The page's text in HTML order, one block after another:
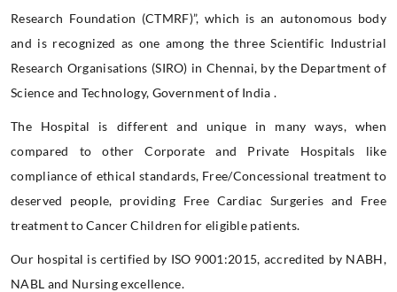
Research Foundation (CTMRF)”, which is an autonomous body
and is recognized as one among the three Scientific Industrial
Research Organisations (SIRO) in Chennai, by the Department of
Science and Technology, Government of India .
The Hospital is different and unique in many ways, when
compared to other Corporate and Private Hospitals like
compliance of ethical standards, Free/Concessional treatment to
deserved people, providing Free Cardiac Surgeries and Free
treatment to Cancer Children for eligible patients.
Our hospital is certified by ISO 9001:2015, accredited by NABH,
NABL and Nursing excellence.